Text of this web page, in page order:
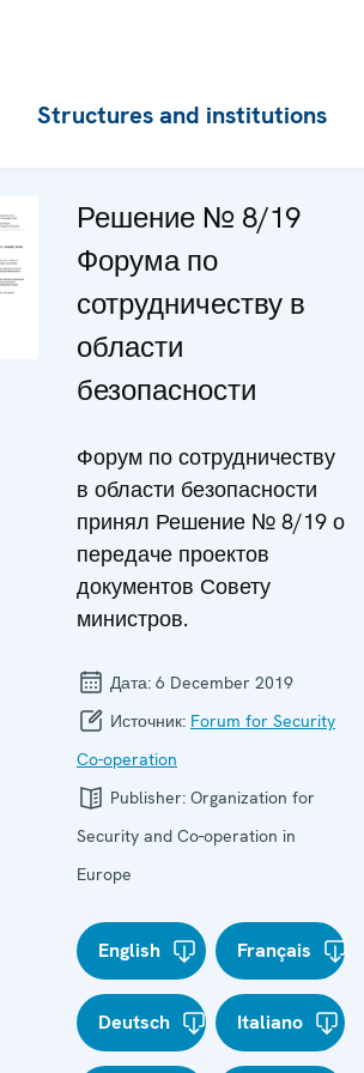
Structures and institutions
Решение № 8/19
Форума по
сотрудничеству в
области
безопасности
Форум по сотрудничеству
в области безопасности
принял Решение № 8/19 о
передаче проектов
документов Совету
министров.
Дата: 6 December 2019
Источник: Forum for Security
Co-operation
Publisher: Organization for
Security and Co-operation in
Europe
English Français
Deutsch Italiano